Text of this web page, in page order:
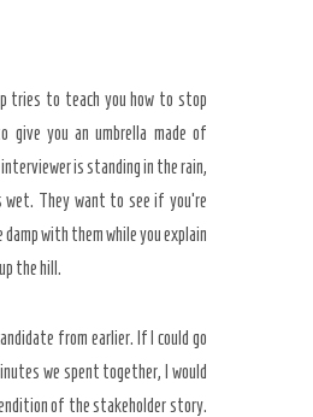
tries to teach you how to stop
you an umbrella made of
is standing in the rain,
wet. They want to see if you’re
with them while you explain
the hill.
from earlier. If I could go
we spent together, I would
of the stakeholder story.